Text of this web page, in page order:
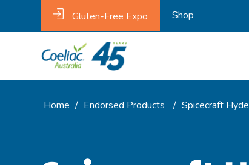
Gluten-Free Expo Shop
Home / Endorsed Products / Spicecraft